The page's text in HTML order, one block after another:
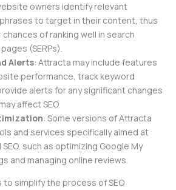
owners identify relevant
to target in their content, thus
of ranking well in search
(SERPs).
Alerts: Attracta may include features
performance, track keyword
alerts for any significant changes
affect SEO.
: Some versions of Attracta
and services specifically aimed at
such as optimizing Google My
and managing online reviews.
to simplify the process of SEO